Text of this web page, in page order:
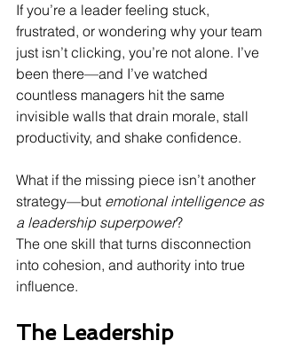
If you’re a leader feeling stuck,
frustrated, or wondering why your team
just isn’t clicking, you’re not alone. I’ve
been there—and I’ve watched
countless managers hit the same
invisible walls that drain morale, stall
productivity, and shake confidence.
What if the missing piece isn’t another
strategy—but emotional intelligence as
a leadership superpower?
The one skill that turns disconnection
into cohesion, and authority into true
influence.
The Leadership